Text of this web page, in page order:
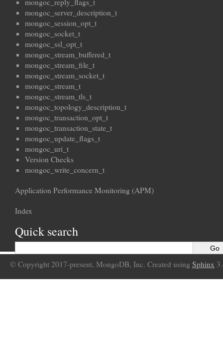
mongoc_reply_flags_t
mongoc_server_description_t
mongoc_session_opt_t
mongoc_socket_t
mongoc_ssl_opt_t
mongoc_stream_buffered_t
mongoc_stream_file_t
mongoc_stream_socket_t
mongoc_stream_t
mongoc_stream_tls_t
mongoc_topology_description_t
mongoc_transaction_opt_t
mongoc_transaction_state_t
mongoc_update_flags_t
mongoc_uri_t
Version Checks
mongoc_write_concern_t
Application Performance Monitoring (APM)
Index
Quick search
© Copyright 2017-present, MongoDB, Inc. Created using Sphinx